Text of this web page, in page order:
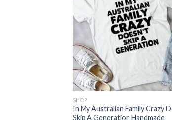
SHOP
In My Australian Family Crazy
Skip A Generation Handmade